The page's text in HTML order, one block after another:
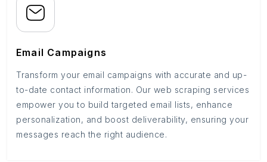
Email Campaigns
Transform your email campaigns with accurate and up-
to-date contact information. Our web scraping services
empower you to build targeted email lists, enhance
personalization, and boost deliverability, ensuring your
messages reach the right audience.